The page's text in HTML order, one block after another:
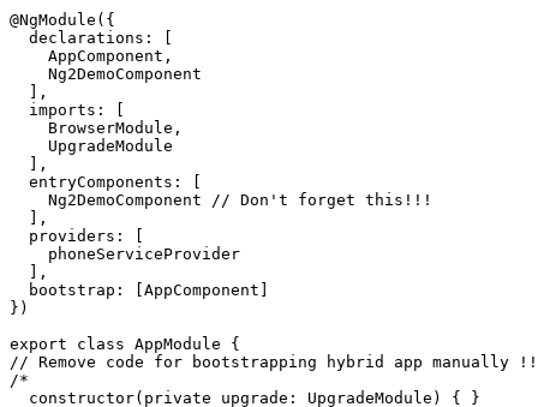
@NgModule({
  declarations: [
    AppComponent,
    Ng2DemoComponent
  ],
  imports: [
    BrowserModule,
    UpgradeModule
  ],
  entryComponents: [
    Ng2DemoComponent // Don't forget this!!!
  ],
  providers: [
    phoneServiceProvider
  ],
  bootstrap: [AppComponent]
})
export class AppModule {
// Remove code for bootstrapping hybrid app manually
/*
  constructor(private upgrade: UpgradeModule) { }